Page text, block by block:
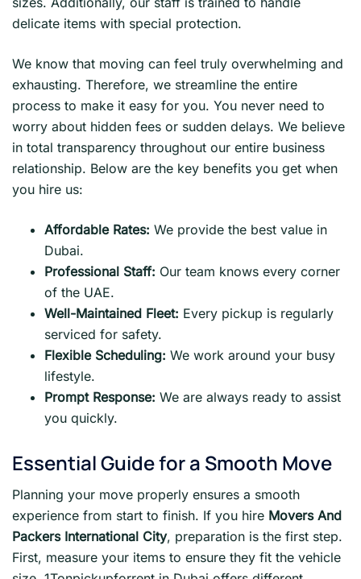
delicate items with special protection.
We know that moving can feel truly overwhelming and
exhausting. Therefore, we streamline the entire
process to make it easy for you. You never need to
worry about hidden fees or sudden delays. We believe
in total transparency throughout our entire business
relationship. Below are the key benefits you get when
you hire us:
Affordable Rates: We provide the best value in
Dubai.
Professional Staff: Our team knows every corner
of the UAE.
Well-Maintained Fleet: Every pickup is regularly
serviced for safety.
Flexible Scheduling: We work around your busy
lifestyle.
Prompt Response: We are always ready to assist
you quickly.
Essential Guide for a Smooth Move
Planning your move properly ensures a smooth
experience from start to finish. If you hire Movers And
Packers International City, preparation is the first step.
First, measure your items to ensure they fit the vehicle